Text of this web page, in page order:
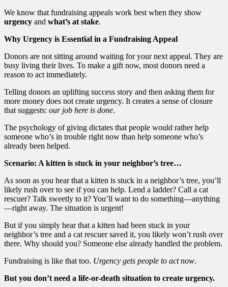
We know that fundraising appeals work best when they show
urgency and what’s at stake.
Why Urgency is Essential in a Fundraising Appeal
Donors are not sitting around waiting for your next appeal. They are
busy living their lives. To make a gift now, most donors need a
reason to act immediately.
Telling donors an uplifting success story and then asking them for
more money does not create urgency. It creates a sense of closure
that suggests: our job here is done.
The psychology of giving dictates that people would rather help
someone who’s in trouble right now than help someone who’s
already been helped.
Scenario: A kitten is stuck in your neighbor’s tree…
As soon as you hear that a kitten is stuck in a neighbor’s tree, you’ll
likely rush over to see if you can help. Lend a ladder? Call a cat
rescuer? Talk sweetly to it? You’ll want to do something—anything
—right away. The situation is urgent!
But if you simply hear that a kitten had been stuck in your
neighbor’s tree and a cat rescuer saved it, you likely won’t rush over
there. Why should you? Someone else already handled the problem.
Fundraising is like that too. Urgency gets people to act now.
But you don’t need a life-or-death situation to create urgency.